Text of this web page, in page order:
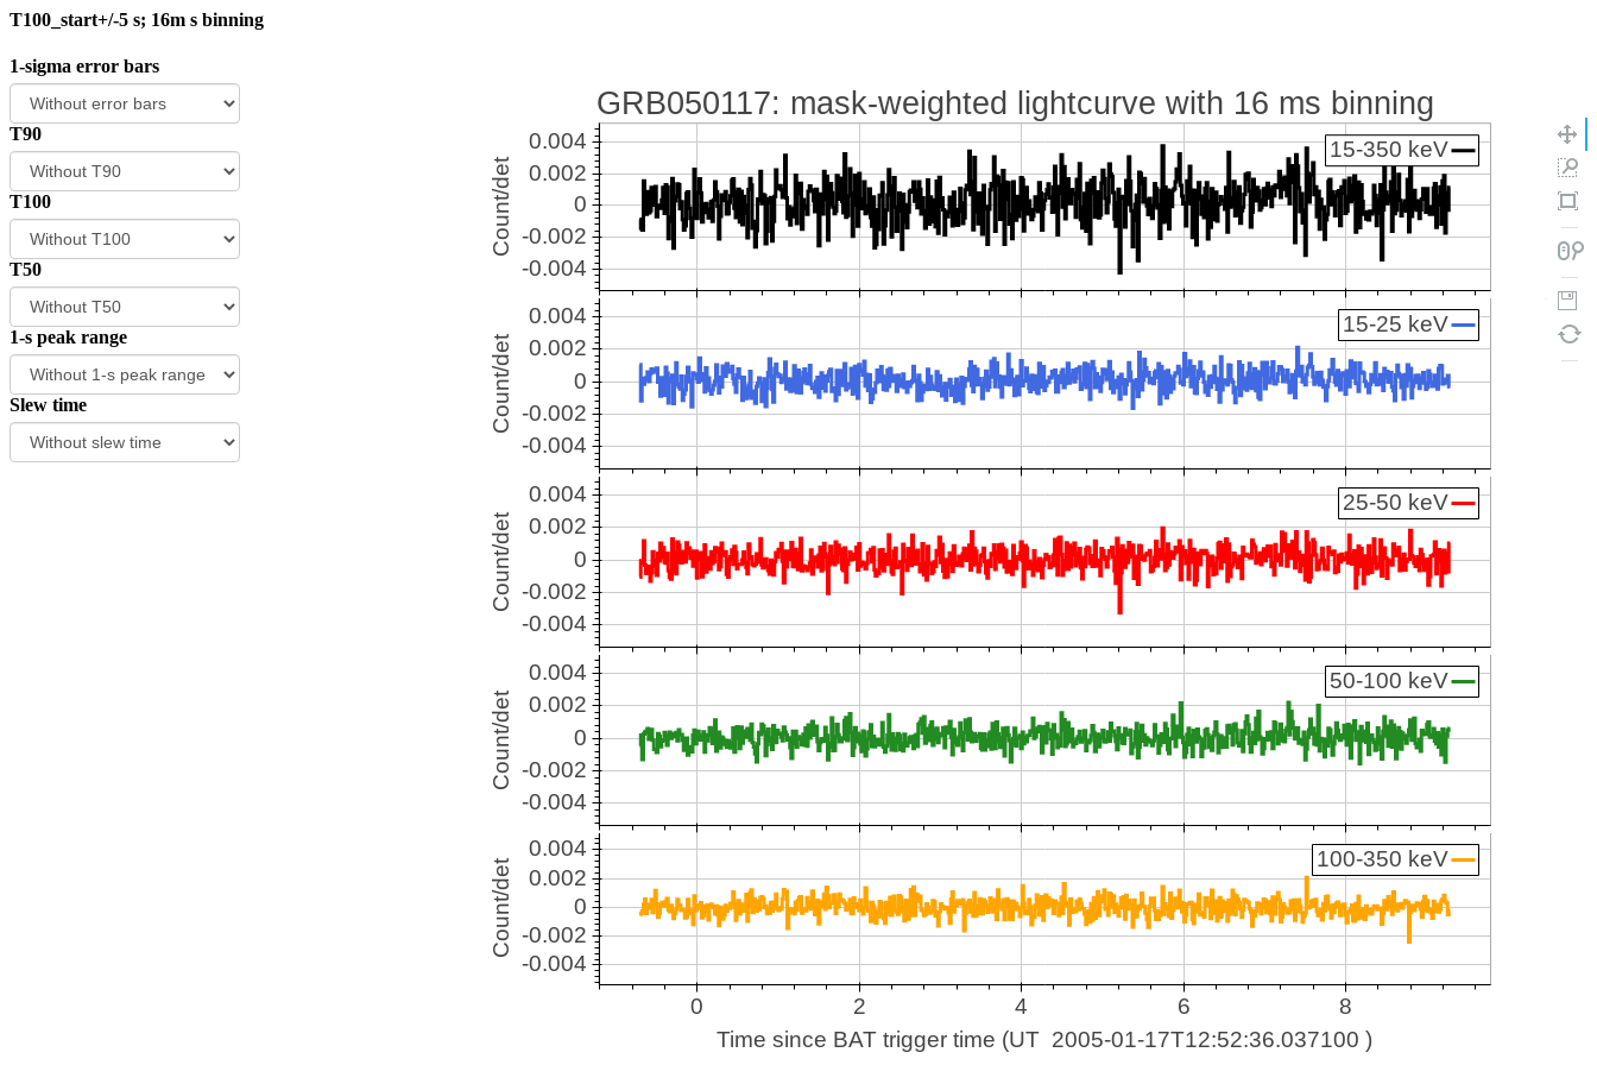
T100_start+/-5 s; 16m s binning
1-sigma error bars
T90
T100
T50
1-s peak range
Slew time